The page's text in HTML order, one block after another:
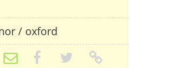
/ oxford